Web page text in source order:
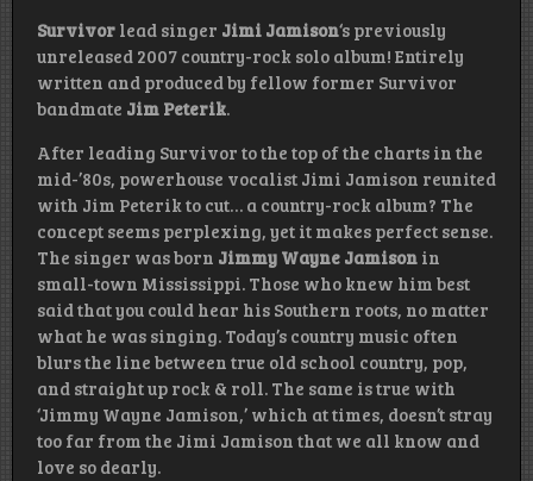
Survivor lead singer Jimi Jamison‘s previously
unreleased 2007 country-rock solo album! Entirely
written and produced by fellow former Survivor
bandmate Jim Peterik.
After leading Survivor to the top of the charts in the
mid-’80s, powerhouse vocalist Jimi Jamison reunited
with Jim Peterik to cut… a country-rock album? The
concept seems perplexing, yet it makes perfect sense.
The singer was born Jimmy Wayne Jamison in
small-town Mississippi. Those who knew him best
said that you could hear his Southern roots, no matter
what he was singing. Today’s country music often
blurs the line between true old school country, pop,
and straight up rock & roll. The same is true with
‘Jimmy Wayne Jamison,’ which at times, doesn’t stray
too far from the Jimi Jamison that we all know and
love so dearly.